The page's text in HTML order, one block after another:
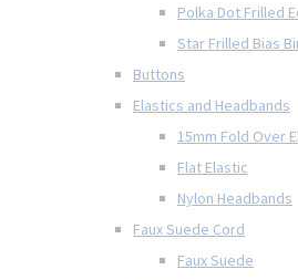
Polka Dot Frilled
Star Frilled Bias
Buttons
Elastics and Headbands
15mm Fold Over
Flat Elastic
Nylon Headbands
Faux Suede Cord
Faux Suede